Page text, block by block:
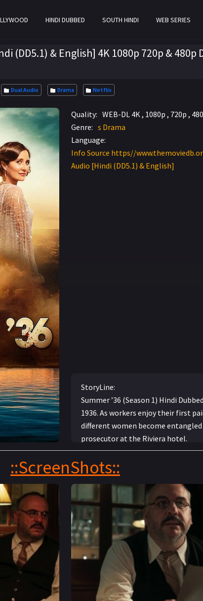
HINDI DUBBED SOUTH HINDI WEB SERIES
(DD5.1) & English] 4K 1080p 720p & 480p
Dual Audio Drama Netflix
Quality: WEB-DL 4K , 1080p , 720p ,
Genre: s Drama
Language:
Info Source https//
Audio [Hindi (DD5.1) & English]
StoryLine:
Summer ’36 (Season 1) Hindi
1936. As workers enjoy their first
different women become
prosecutor at the Riviera hotel.
::ScreenShots::